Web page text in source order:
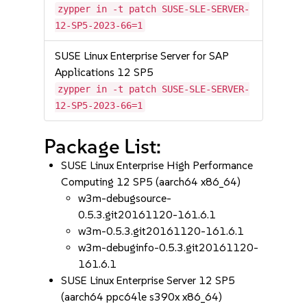
zypper in -t patch SUSE-SLE-SERVER-
12-SP5-2023-66=1
SUSE Linux Enterprise Server for SAP
Applications 12 SP5
zypper in -t patch SUSE-SLE-SERVER-
12-SP5-2023-66=1
Package List:
SUSE Linux Enterprise High Performance
Computing 12 SP5 (aarch64 x86_64)
w3m-debugsource-
0.5.3.git20161120-161.6.1
w3m-0.5.3.git20161120-161.6.1
w3m-debuginfo-0.5.3.git20161120-
161.6.1
SUSE Linux Enterprise Server 12 SP5
(aarch64 ppc64le s390x x86_64)